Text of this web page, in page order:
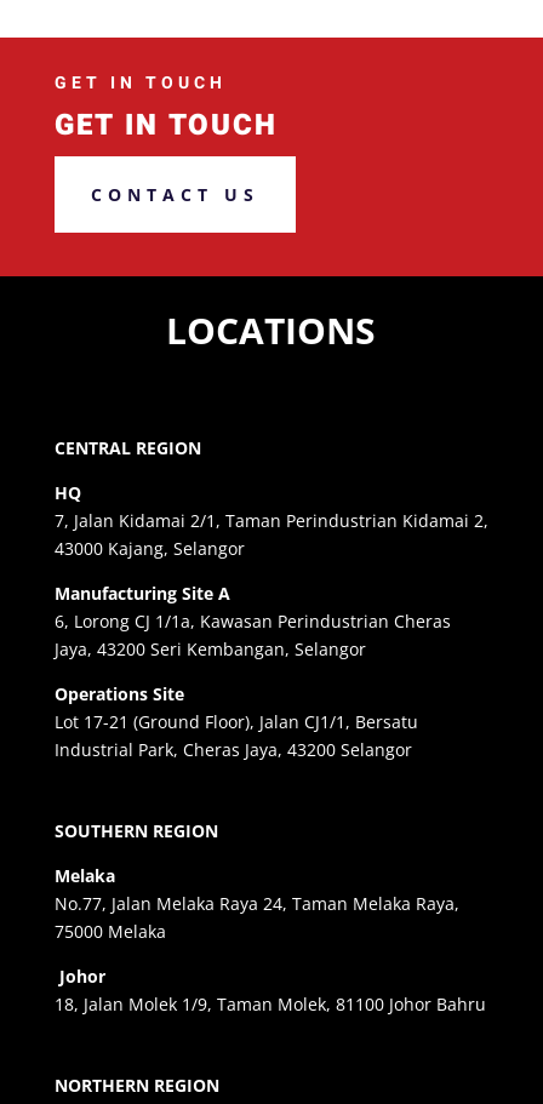
GET IN TOUCH
GET IN TOUCH
CONTACT US
LOCATIONS
CENTRAL REGION
HQ
7, Jalan Kidamai 2/1, Taman Perindustrian Kidamai 2,
43000 Kajang, Selangor
Manufacturing Site A
6, Lorong CJ 1/1a, Kawasan Perindustrian Cheras
Jaya, 43200 Seri Kembangan, Selangor
Operations Site
Lot 17-21 (Ground Floor), Jalan CJ1/1, Bersatu
Industrial Park, Cheras Jaya, 43200 Selangor
SOUTHERN REGION
Melaka
No.77, Jalan Melaka Raya 24, Taman Melaka Raya,
75000 Melaka
Johor
18, Jalan Molek 1/9, Taman Molek, 81100 Johor Bahru
NORTHERN REGION